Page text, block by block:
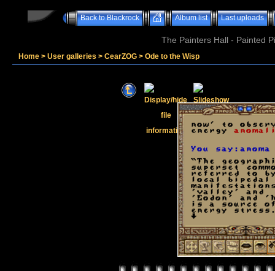
Back to Blackrock Album list Last uploads
The Painters Hall - Painted
Home > User galleries > CearZOG > Ode to the Wisp